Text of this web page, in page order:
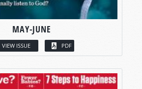
MAY-JUNE
VIEW ISSUE PDF